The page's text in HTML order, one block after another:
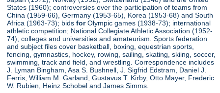
States (1960); controversies over the participation of teams from
China (1959-66), Germany (1953-65), Korea (1953-68) and South
Africa (1963-73); bidsforOlympic games (1938-73); international
athletic competition; National Collegiate Athletic Association (1952-
74); colleges and universities and amateurism. Sports federation
and subject files cover basketball, boxing, equestrian sports,
fencing, gymnastics, hockey, rowing, sailing, skating, skiing, soccer,
swimming, track and field, and wrestling. Correspondence includes
J. Lyman Bingham, Asa S. Bushnell, J. Sigfrid Edstram, Daniel J.
Ferris, William M. Garland, Gustavus T. Kirby, Otto Mayer, Frederic
W. Rubien, Heinz Schobel and James Simms.